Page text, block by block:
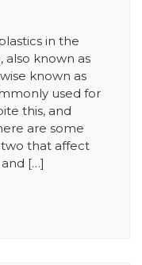
in the
known as
known as
used for
this, and
are some
that affect
[…]